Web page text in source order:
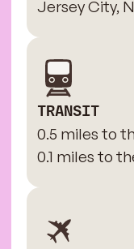
Jersey City,
TRANSIT
0.5 miles to
0.1 miles to